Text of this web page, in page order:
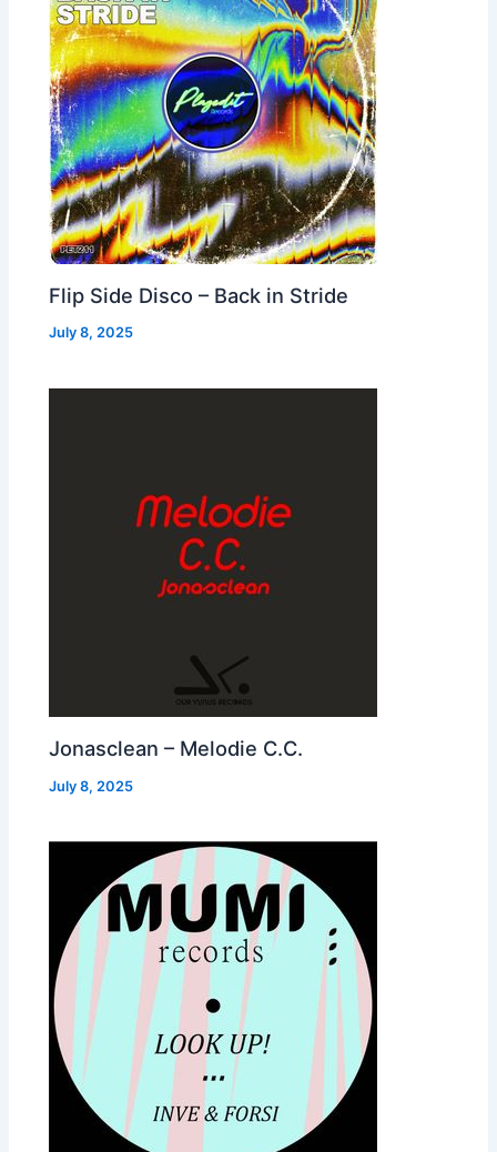
Flip Side Disco – Back in Stride
July 8, 2025
Jonasclean – Melodie C.C.
July 8, 2025